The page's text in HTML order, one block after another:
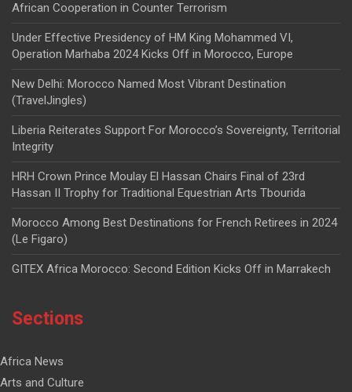
African Cooperation in Counter Terrorism
Under Effective Presidency of HM King Mohammed VI,
Operation Marhaba 2024 Kicks Off in Morocco, Europe
New Delhi: Morocco Named Most Vibrant Destination
(TravelJingles)
Liberia Reiterates Support For Morocco’s Sovereignty, Territorial
Integrity
HRH Crown Prince Moulay El Hassan Chairs Final of 23rd
Hassan II Trophy for Traditional Equestrian Arts Tbourida
Morocco Among Best Destinations for French Retirees in 2024
(Le Figaro)
GITEX Africa Morocco: Second Edition Kicks Off in Marrakech
Sections
Africa News
Arts and Culture